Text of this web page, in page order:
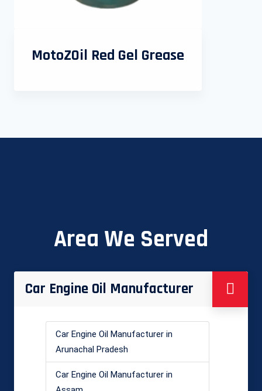
MotoZOil Red Gel Grease
Area We Served
Car Engine Oil Manufacturer
Car Engine Oil Manufacturer in
Arunachal Pradesh
Car Engine Oil Manufacturer in